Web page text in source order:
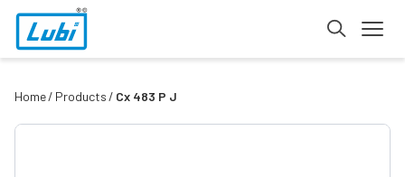
Home Products Cx 483 P J